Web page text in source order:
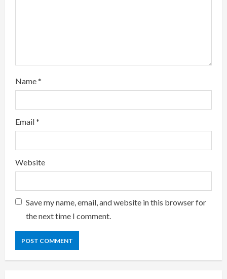
n
g
Name*
Email*
Website
Save my name, email, and website in this browser for
the next time I comment.